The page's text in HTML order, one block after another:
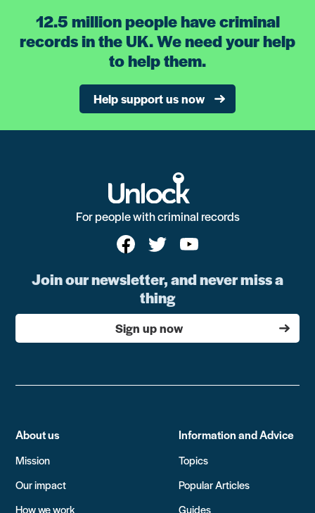
12.5 million people have criminal
records in the UK. We need your help
to help them.
Help support us now
For people with criminal records
Join our newsletter, and never miss a
thing
Sign up now
About us
Mission
Our impact
How we work
Information and Advice
Topics
Popular Articles
Guides